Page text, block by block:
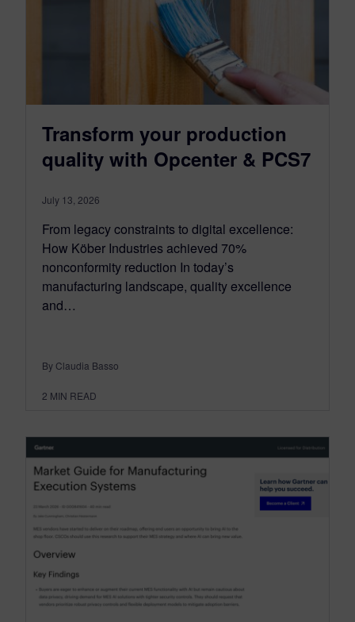
Transform your production
quality with Opcenter & PCS7
July 13, 2026
From legacy constraints to digital excellence:
How Köber Industries achieved 70%
nonconformity reduction In today’s
manufacturing landscape, quality excellence
and…
By Claudia Basso
2 MIN READ